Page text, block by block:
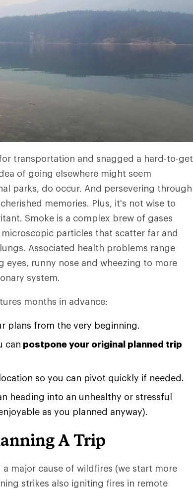
transportation and snagged a hard-to-get
of going elsewhere might seem
parks, do occur. And persevering through
memories. Plus, it's not wise to
Smoke is a complex brew of gases
particles that scatter far and
Associated health problems range
runny nose and wheezing to more
system.
months in advance:
plans from the very beginning.
can postpone your original planned trip
so you can pivot quickly if needed.
heading into an unhealthy or stressful
as you planned anyway).
A Trip
major cause of wildfires (we start more
strikes also igniting fires in remote